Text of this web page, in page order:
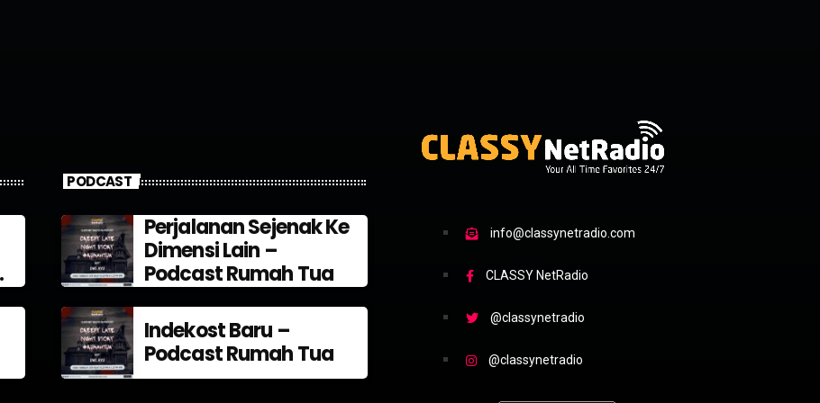
PODCAST
Perjalanan Sejenak Ke
Dimensi Lain –
Podcast Rumah Tua
Indekost Baru –
Podcast Rumah Tua
info@classynetradio.com
CLASSY NetRadio
@classynetradio
@classynetradio